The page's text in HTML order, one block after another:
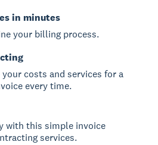
in minutes
your billing process.
costs and services for a
every time.
with this simple invoice
services.